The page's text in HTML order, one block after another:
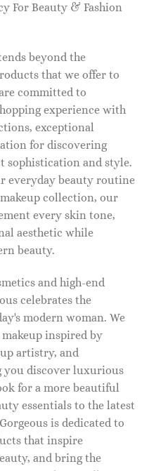
For Beauty & Fashion
beyond the
that we offer to
committed to
experience with
exceptional
for discovering
sophistication and style.
everyday beauty routine
collection, our
every skin tone,
aesthetic while
beauty.
and high-end
celebrates the
modern woman. We
inspired by
artistry, and
you discover luxurious
for a more beautiful
essentials to the latest
is dedicated to
that inspire
and bring the